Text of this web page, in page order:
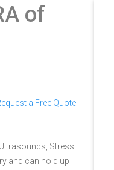
of
a Free Quote
Stress
and can hold up